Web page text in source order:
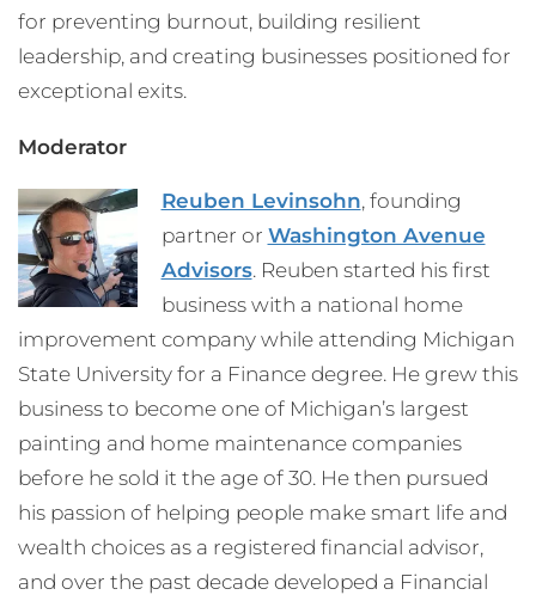
for preventing burnout, building resilient
leadership, and creating businesses positioned for
exceptional exits.
Moderator
Reuben Levinsohn, founding
partner or Washington Avenue
Advisors. Reuben started his first
business with a national home
improvement company while attending Michigan
State University for a Finance degree. He grew this
business to become one of Michigan’s largest
painting and home maintenance companies
before he sold it the age of 30. He then pursued
his passion of helping people make smart life and
wealth choices as a registered financial advisor,
and over the past decade developed a Financial